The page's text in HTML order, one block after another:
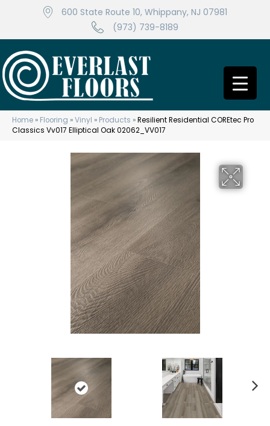
600 State Route 10, Whippany, NJ 07981
(973) 739-8189
Home » Flooring »Vinyl » Products »Resilient Residential COREtec Pro
Classics Vv017 Elliptical Oak 02062_VV017